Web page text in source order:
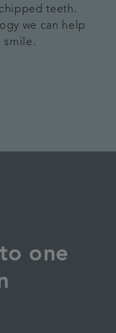
teeth.
we can help
smile.
one